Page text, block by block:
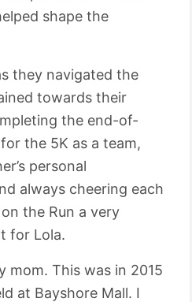
shape the
they navigated the
towards their
the end-of-
the 5K as a team,
personal
always cheering each
the Run a very
for Lola.
mom. This was in 2015
at Bayshore Mall. I